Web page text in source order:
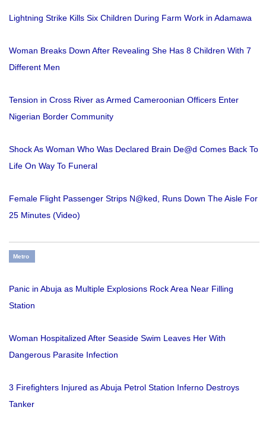
Lightning Strike Kills Six Children During Farm Work in Adamawa
Woman Breaks Down After Revealing She Has 8 Children With 7
Different Men
Tension in Cross River as Armed Cameroonian Officers Enter
Nigerian Border Community
Shock As Woman Who Was Declared Brain De@d Comes Back To
Life On Way To Funeral
Female Flight Passenger Strips N@ked, Runs Down The Aisle For
25 Minutes (Video)
Metro
Panic in Abuja as Multiple Explosions Rock Area Near Filling
Station
Woman Hospitalized After Seaside Swim Leaves Her With
Dangerous Parasite Infection
3 Firefighters Injured as Abuja Petrol Station Inferno Destroys
Tanker